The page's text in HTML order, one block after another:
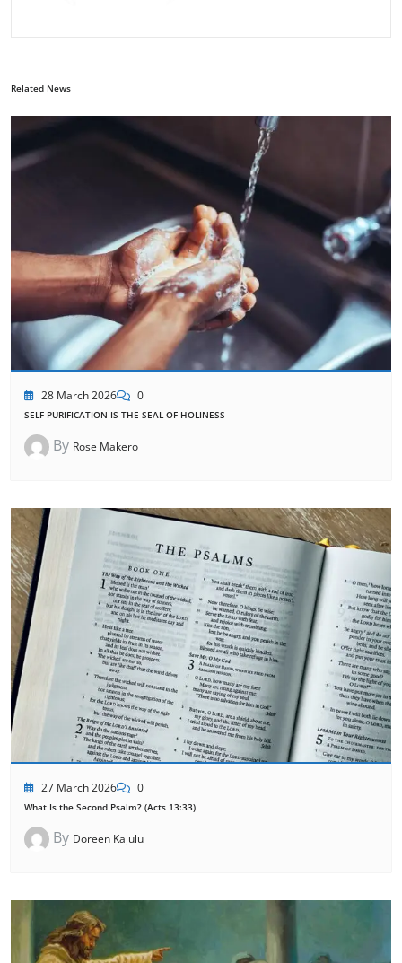
Related News
28 March 2026 0
SELF-PURIFICATION IS THE SEAL OF HOLINESS
By Rose Makero
27 March 2026 0
What Is the Second Psalm? (Acts 13:33)
By Doreen Kajulu